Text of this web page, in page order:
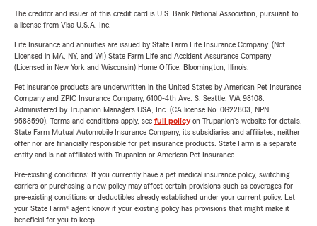
The creditor and issuer of this credit card is U.S. Bank National Association, pursuant to
a license from Visa U.S.A. Inc.
Life Insurance and annuities are issued by State Farm Life Insurance Company. (Not
Licensed in MA, NY, and WI) State Farm Life and Accident Assurance Company
(Licensed in New York and Wisconsin) Home Office, Bloomington, Illinois.
Pet insurance products are underwritten in the United States by American Pet Insurance
Company and ZPIC Insurance Company, 6100-4th Ave. S, Seattle, WA 98108.
Administered by Trupanion Managers USA, Inc. (CA license No. 0G22803, NPN
9588590). Terms and conditions apply, see full policyon Trupanion's website for details.
State Farm Mutual Automobile Insurance Company, its subsidiaries and affiliates, neither
offer nor are financially responsible for pet insurance products. State Farm is a separate
entity and is not affiliated with Trupanion or American Pet Insurance.
Pre-existing conditions: If you currently have a pet medical insurance policy, switching
carriers or purchasing a new policy may affect certain provisions such as coverages for
pre-existing conditions or deductibles already established under your current policy. Let
your State Farm® agent know if your existing policy has provisions that might make it
beneficial for you to keep.